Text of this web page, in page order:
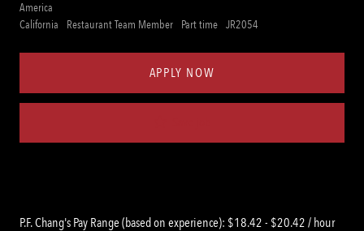
America
California
Category
Restaurant Team Member
Job
Part time Req
JR2054
APPLY NOW
P.F. Chang's Pay Range (based on experience): $18.42 - $20.42 / hour